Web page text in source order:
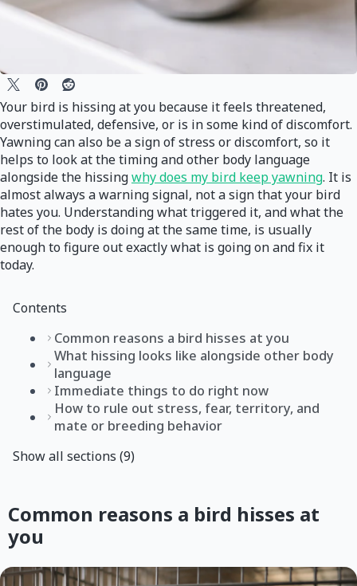
Your bird is hissing at you because it feels threatened,
overstimulated, defensive, or is in some kind of discomfort.
Yawning can also be a sign of stress or discomfort, so it
helps to look at the timing and other body language
alongside the hissingwhy does my bird keep yawning. It is
almost always a warning signal, not a sign that your bird
hates you. Understanding what triggered it, and what the
rest of the body is doing at the same time, is usually
enough to figure out exactly what is going on and fix it
today.
Contents
Common reasons a bird hisses at you
What hissing looks like alongside other body
language
Immediate things to do right now
How to rule out stress, fear, territory, and
mate or breeding behavior
Show all sections (9)
Common reasons a bird hisses at
you